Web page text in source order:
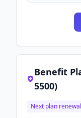
Benefit
5500)
Next plan